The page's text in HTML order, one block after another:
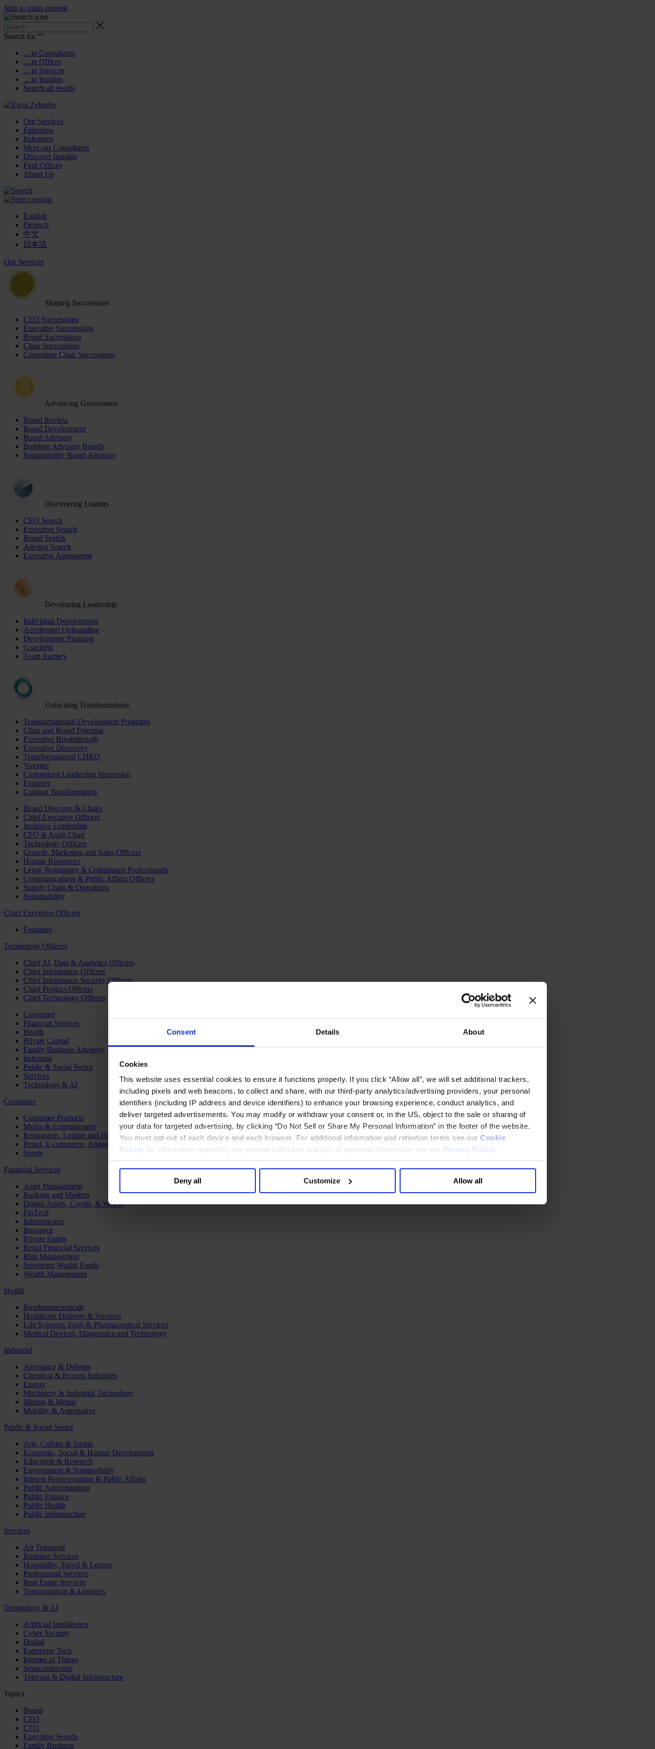
Consent Details About
Cookies
This website uses essential cookies to ensure it functions properly. If you click “Allow all”, we will set additional trackers,
including pixels and web beacons, to collect and share, with our third-party analytics/advertising providers, your personal
identifiers (including IP address and device identifiers) to enhance your browsing experience, conduct analytics, and
deliver targeted advertisements. You may modify or withdraw your consent or, in the US, object to the sale or sharing of
your data for targeted advertising, by clicking “Do Not Sell or Share My Personal Information” in the footer of the website.
You must opt-out of each device and each browser. For additional information and retention terms see our Cookie
Policy; for information regarding our general collection and use of personal information see our Privacy Policy
Deny all Customize Allow all
Skip to main content
Search for “”
... in Consultants
... in Offices
... in Services
... in Insights
Search all results
Our Services
Functions
Industries
Meet our Consultants
Discover Insights
Find Offices
About Us
English
Deutsch
中文
日本語
Our Services
Shaping Successions
CEO Successions
Executive Successions
Board Successions
Chair Successions
Committee Chair Successions
Advancing Governance
Board Review
Board Development
Board Advisory
Building Advisory Boards
Sustainability Board Advisory
Discovering Leaders
CEO Search
Executive Search
Board Search
Advisor Search
Executive Assessment
Developing Leadership
Individual Development
Accelerated Onboarding
Development Planning
Coaching
Team Journey
Unlocking Transformations
Transformational Development Programs
Chair and Board Potential
Executive Breakthrough
Executive Discovery
Transformational CHRO
Voyager
Customized Leadership Immersion
Explorer
Cultural Transformation
Board Directors & Chairs
Chief Executive Officers
Inclusive Leadership
CFO & Audit Chair
Technology Officers
Growth, Marketing and Sales Officers
Human Resources
Legal, Regulatory & Compliance Professionals
Communications & Public Affairs Officers
Supply Chain & Operations
Sustainability
Chief Executive Officers
Founders
Technology Officers
Chief AI, Data & Analytics Officers
Chief Information Officers
Chief Information Security Officers
Chief Product Officers
Chief Technology Officers
Consumer
Financial Services
Health
Private Capital
Family Business Advisory
Industrial
Public & Social Sector
Services
Technology & AI
Consumer
Consumer Products
Media & Entertainment
Restaurants, Leisure and Hospitality
Retail, E-commerce, Apparel and Luxury
Sports
Financial Services
Asset Management
Banking and Markets
Digital Assets, Crypto, & Web 3
FinTech
Infrastructure
Insurance
Private Equity
Retail Financial Services
Risk Management
Sovereign Wealth Funds
Wealth Management
Health
Biopharmaceuticals
Healthcare Delivery & Services
Life Sciences Tools & Pharmaceutical Services
Medical Devices, Diagnostics and Technology
Industrial
Aerospace & Defense
Chemical & Process Industries
Energy
Machinery & Industrial Technology
Mining & Metals
Mobility & Automotive
Public & Social Sector
Arts, Culture & Sports
Economic, Social & Human Development
Education & Research
Environment & Sustainability
Interest Representation & Public Affairs
Public Administration
Public Finance
Public Health
Public Infrastructure
Services
Air Transport
Business Services
Hospitality, Travel & Leisure
Professional Services
Real Estate Services
Transportation & Logistics
Technology & AI
Artificial Intelligence
Cyber Security
Digital
Enterprise Tech
Internet of Things
Semiconductors
Telecom & Digital Infrastructure
Topics
Board
CEO
CFO
Executive Search
Family Business